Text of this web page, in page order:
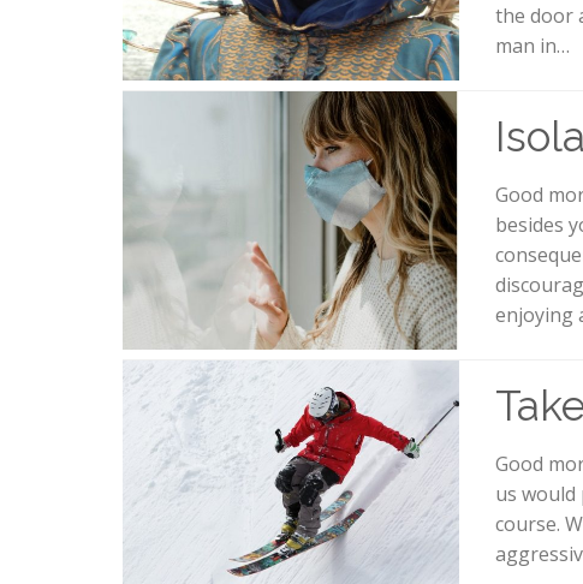
the door
man in…
Good
besides
enjoying
Good
us would
course.